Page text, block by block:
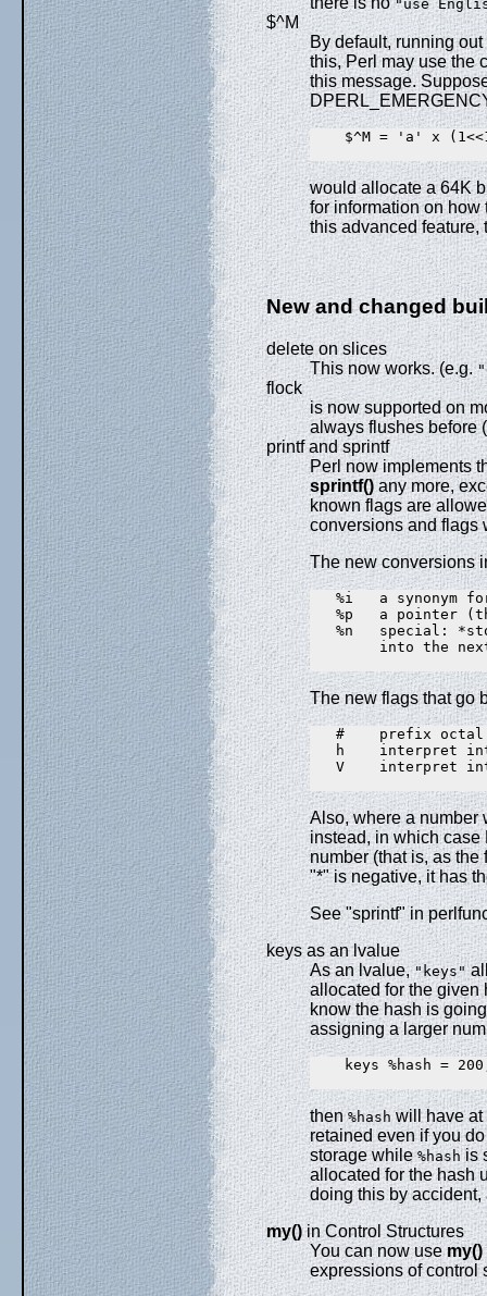
"use
$^M
By default, running
this, Perl may use the
this message.
$^M = 'a' x
would allocate a 64K
for information on
this advanced feature,
New and changed
delete on slices
This now works. (e.g.
flock
is now supported on
always flushes before
printf and sprintf
Perl now implements
sprintf() any more,
known flags are
conversions and flags
The new conversions
%i   a synonym
%p   a pointer
%n   special:
into the
The new flags that go
#    prefix
h    interpret
V    interpret
Also, where a number
instead, in which case
number (that is, as
"*" is negative, it has
See "sprintf" in
keys as an lvalue
As an lvalue,"keys"
allocated for the given
know the hash is
assigning a larger
keys %hash =
then%hashwill have at
retained even if you
storage while%hashis
allocated for the hash
doing this by accident,
my()in Control Structures
You can now usemy()
expressions of control